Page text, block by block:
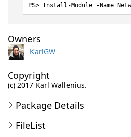
Install-Module -Name
Owners
KarlGW
Copyright
(c) 2017 Karl Wallenius.
Package Details
FileList